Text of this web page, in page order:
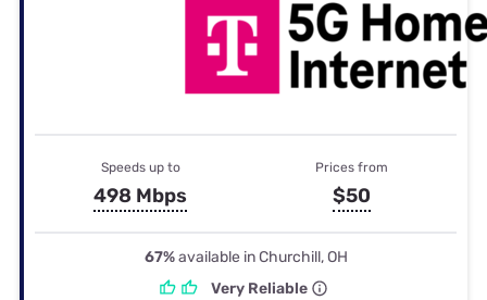
Speeds up to
498 Mbps
Prices from
$50
67%available in Churchill, OH
Very Reliable